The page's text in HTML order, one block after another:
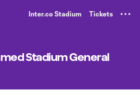
Inter.co Stadium Tickets
Stadium General